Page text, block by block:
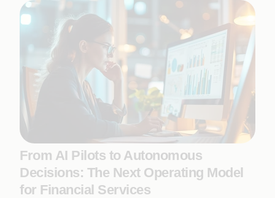
From AI Pilots to Autonomous
Decisions: The Next Operating Model
for Financial Services